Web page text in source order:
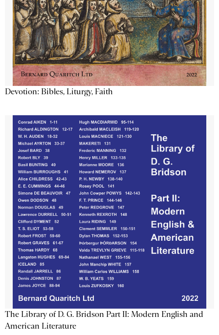
Devotion: Bibles, Liturgy, Faith
The Library of D. G. Bridson Part II: Modern English and
American Literature